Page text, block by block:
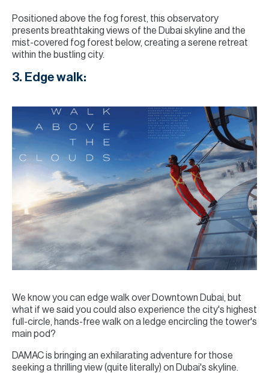
Positioned above the fog forest, this observatory
presents breathtaking views of the Dubai skyline and the
mist-covered fog forest below, creating a serene retreat
within the bustling city.
3. Edge walk:
We know you can edge walk over Downtown Dubai, but
what if we said you could also experience the city's highest
full-circle, hands-free walk on a ledge encircling the tower's
main pod?
DAMAC is bringing an exhilarating adventure for those
seeking a thrilling view (quite literally) on Dubai's skyline.